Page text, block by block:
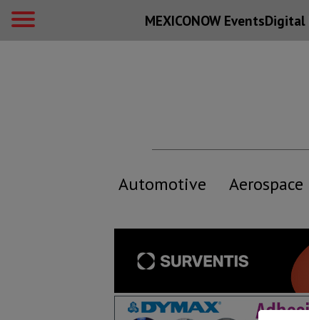
MEXICONOW EventsDigital
Automotive Aerospace